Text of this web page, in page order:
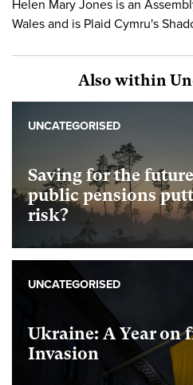
Helen Mary Jones is an
Wales and is Plaid Cymru's
Also within
Saving for the
public pensions
risk?
UNCATEGORISED
Ukraine: A Year on
Invasion
UNCATEGORISED